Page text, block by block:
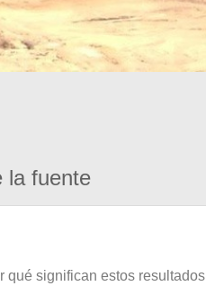
la fuente
qué significan estos resultados